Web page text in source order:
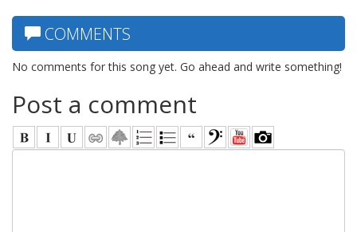
COMMENTS
No comments for this song yet. Go ahead and write something!
Post a comment